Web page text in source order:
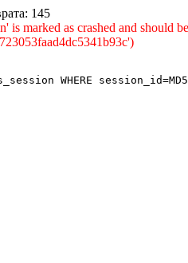
145
is marked as crashed and
WHERE